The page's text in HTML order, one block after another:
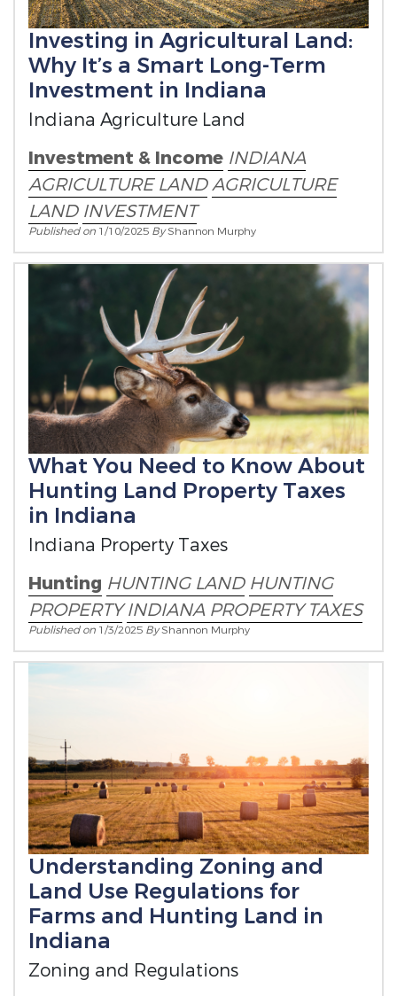
Investing in Agricultural Land:
Why It’s a Smart Long-Term
Investment in Indiana
Indiana Agriculture Land
Investment & Income INDIANA
AGRICULTURE LANDAGRICULTURE
LAND INVESTMENT
Published on 1/10/2025 ByShannon Murphy
What You Need to Know About
Hunting Land Property Taxes
in Indiana
Indiana Property Taxes
Hunting HUNTING LAND HUNTING
PROPERTY INDIANA PROPERTY TAXES
Published on 1/3/2025 ByShannon Murphy
Understanding Zoning and
Land Use Regulations for
Farms and Hunting Land in
Indiana
Zoning and Regulations